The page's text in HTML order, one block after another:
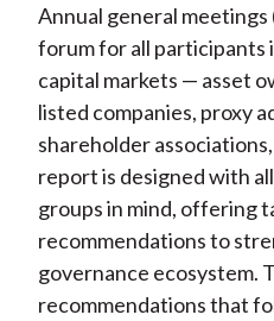
Annual general meetings
forum for all participants
capital markets — asset
listed companies, proxy
shareholder
report is designed with
groups in mind, offering
recommendations to
governance ecosystem.
recommendations that